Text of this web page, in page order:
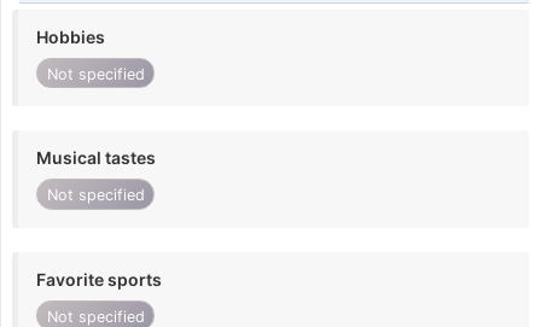
Hobbies
Not specified
Musical tastes
Not specified
Favorite sports
Not specified